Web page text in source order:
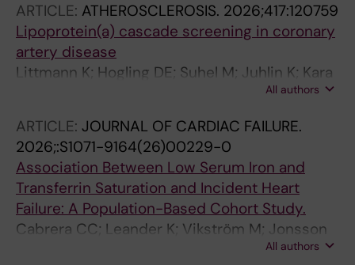
ARTICLE: ATHEROSCLEROSIS. 2026;417:120759
Lipoprotein(a) cascade screening in coronary
artery disease
Littmann K; Hogling DE; Suhel M; Juhlin K; Kara
P; Bottai M; Svedberg N; Nordenskjold AM;
Hagstrom E; Brinck J
All authors
ARTICLE: JOURNAL OF CARDIAC FAILURE.
2026;:S1071-9164(26)00229-0
Association Between Low Serum Iron and
Transferrin Saturation and Incident Heart
Failure: A Population-Based Cohort Study.
Cabrera CC; Leander K; Vikström M; Jonsson
M; Hammar N; Ekström M; Lyngå P; Tornvall P
All authors